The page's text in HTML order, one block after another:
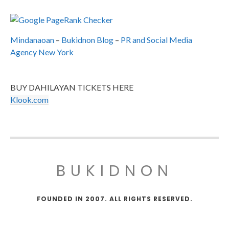
Mindanaoan – Bukidnon Blog – PR and Social Media
Agency New York
BUY DAHILAYAN TICKETS HERE
Klook.com
BUKIDNON
FOUNDED IN 2007. ALL RIGHTS RESERVED.